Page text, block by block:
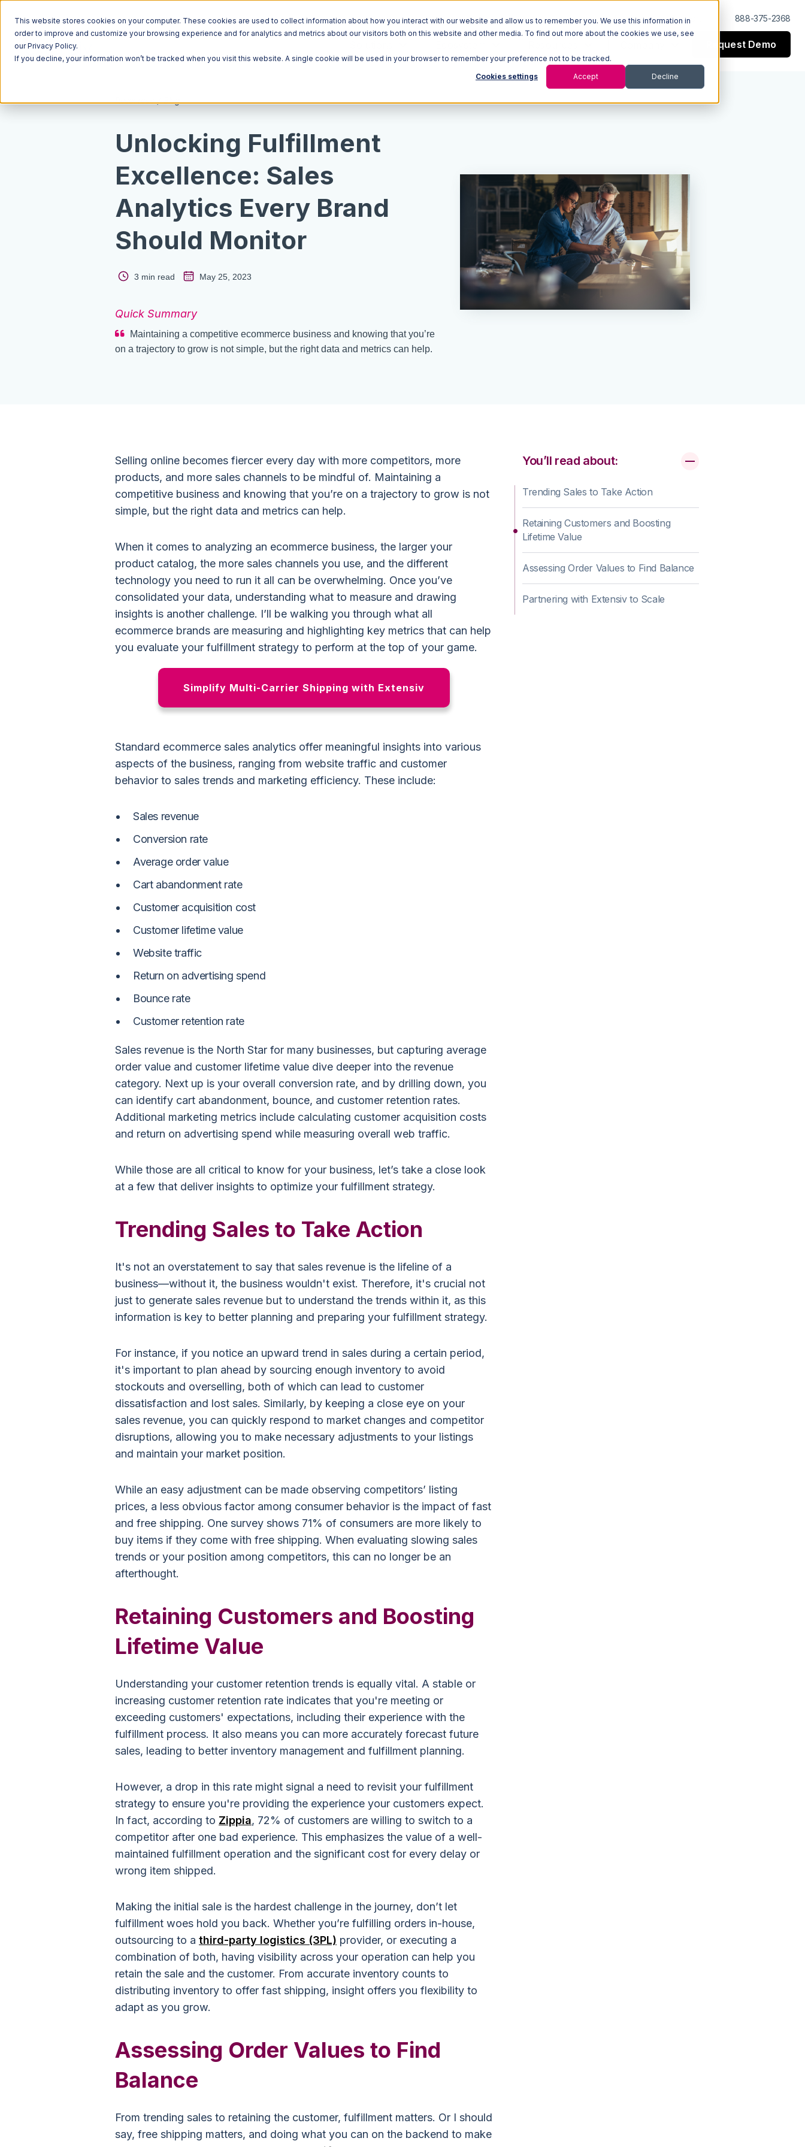
This website stores cookies on your computer. These cookies are used to collect information about how you interact with our website and allow us to remember you. We use this information in
order to improve and customize your browsing experience and for analytics and metrics about our visitors both on this website and other media. To find out more about the cookies we use, see
our Privacy Policy.
If you decline, your information won’t be tracked when you visit this website. A single cookie will be used in your browser to remember your preference not to be tracked.
Cookies settings Accept Decline
Log In Support 888-375-2368
Request Demo
Resources Blog
Unlocking Fulfillment
Excellence: Sales
Analytics Every Brand
Should Monitor
3 min read May 25, 2023
Quick Summary
Maintaining a competitive ecommerce business and knowing that you’re
on a trajectory to grow is not simple, but the right data and metrics can help.
Selling online becomes fiercer every day with more competitors, more
products, and more sales channels to be mindful of. Maintaining a
competitive business and knowing that you’re on a trajectory to grow is not
simple, but the right data and metrics can help.
When it comes to analyzing an ecommerce business, the larger your
product catalog, the more sales channels you use, and the different
technology you need to run it all can be overwhelming. Once you’ve
consolidated your data, understanding what to measure and drawing
insights is another challenge. I’ll be walking you through what all
ecommerce brands are measuring and highlighting key metrics that can help
you evaluate your fulfillment strategy to perform at the top of your game.
Simplify Multi-Carrier Shipping with Extensiv
Standard ecommerce sales analytics offer meaningful insights into various
aspects of the business, ranging from website traffic and customer
behavior to sales trends and marketing efficiency. These include:
Sales revenue
Conversion rate
Average order value
Cart abandonment rate
Customer acquisition cost
Customer lifetime value
Website traffic
Return on advertising spend
Bounce rate
Customer retention rate
Sales revenue is the North Star for many businesses, but capturing average
order value and customer lifetime value dive deeper into the revenue
category. Next up is your overall conversion rate, and by drilling down, you
can identify cart abandonment, bounce, and customer retention rates.
Additional marketing metrics include calculating customer acquisition costs
and return on advertising spend while measuring overall web traffic.
While those are all critical to know for your business, let’s take a close look
at a few that deliver insights to optimize your fulfillment strategy.
Trending Sales to Take Action
It's not an overstatement to say that sales revenue is the lifeline of a
business—without it, the business wouldn't exist. Therefore, it's crucial not
just to generate sales revenue but to understand the trends within it, as this
information is key to better planning and preparing your fulfillment strategy.
For instance, if you notice an upward trend in sales during a certain period,
it's important to plan ahead by sourcing enough inventory to avoid
stockouts and overselling, both of which can lead to customer
dissatisfaction and lost sales. Similarly, by keeping a close eye on your
sales revenue, you can quickly respond to market changes and competitor
disruptions, allowing you to make necessary adjustments to your listings
and maintain your market position.
While an easy adjustment can be made observing competitors’ listing
prices, a less obvious factor among consumer behavior is the impact of fast
and free shipping. One survey shows 71% of consumers are more likely to
buy items if they come with free shipping. When evaluating slowing sales
trends or your position among competitors, this can no longer be an
afterthought.
Retaining Customers and Boosting
Lifetime Value
Understanding your customer retention trends is equally vital. A stable or
increasing customer retention rate indicates that you're meeting or
exceeding customers' expectations, including their experience with the
fulfillment process. It also means you can more accurately forecast future
sales, leading to better inventory management and fulfillment planning.
However, a drop in this rate might signal a need to revisit your fulfillment
strategy to ensure you're providing the experience your customers expect.
In fact, according to Zippia, 72% of customers are willing to switch to a
competitor after one bad experience. This emphasizes the value of a well-
maintained fulfillment operation and the significant cost for every delay or
wrong item shipped.
Making the initial sale is the hardest challenge in the journey, don’t let
fulfillment woes hold you back. Whether you’re fulfilling orders in-house,
outsourcing to a third-party logistics (3PL) provider, or executing a
combination of both, having visibility across your operation can help you
retain the sale and the customer. From accurate inventory counts to
distributing inventory to offer fast shipping, insight offers you flexibility to
adapt as you grow.
Assessing Order Values to Find
Balance
From trending sales to retaining the customer, fulfillment matters. Or I should
say, free shipping matters, and doing what you can on the backend to make
You’ll read about:
Trending Sales to Take Action
Retaining Customers and Boosting
Lifetime Value
Assessing Order Values to Find Balance
Partnering with Extensiv to Scale